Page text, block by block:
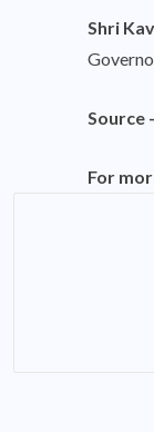
Shri
Source
For